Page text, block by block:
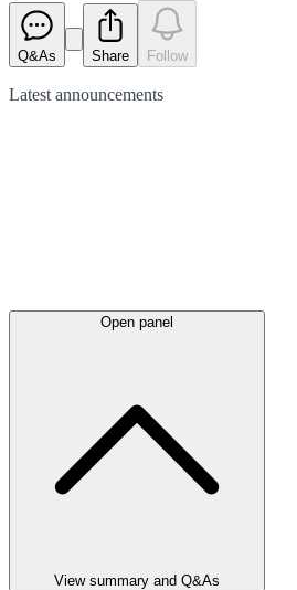
Q&As Share Follow
Latest announcements
Open panel
View summary and Q&As